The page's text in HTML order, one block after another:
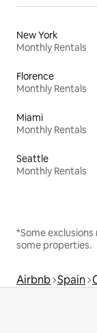
New York
Monthly Rentals
Florence
Monthly Rentals
Miami
Monthly Rentals
Seattle
Monthly Rentals
*Some
some properties.
Airbnb Spain